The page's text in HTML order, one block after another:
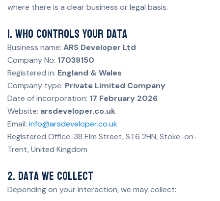
where there is a clear business or legal basis.
1. Who controls your data
Business name: ARS Developer Ltd
Company No: 17039150
Registered in: England & Wales
Company type: Private Limited Company
Date of incorporation: 17 February 2026
Website: arsdeveloper.co.uk
Email: info@arsdeveloper.co.uk
Registered Office: 38 Elm Street, ST6 2HN, Stoke-on-
Trent, United Kingdom
2. Data we collect
Depending on your interaction, we may collect: